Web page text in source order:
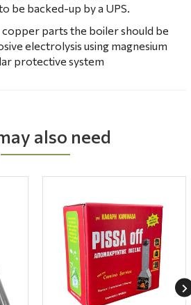
also need
be backed-up by a UPS.
copper parts the boiler should be
electrolysis using magnesium
protective system